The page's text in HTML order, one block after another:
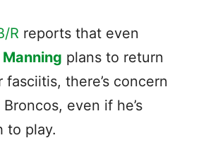
R reports that even
plans to return
there’s concern
even if he’s
to play.